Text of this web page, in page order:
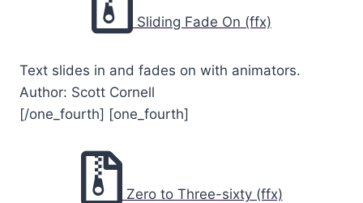
Sliding Fade On (ffx)
Text slides in and fades on with animators.
Author: Scott Cornell
[/one_fourth] [one_fourth]
Zero to Three-sixty (ffx)